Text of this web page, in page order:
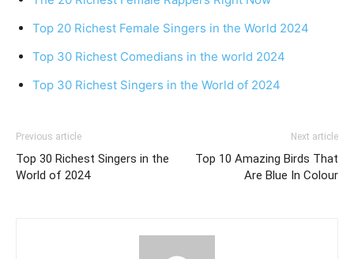
Top 20 Richest Female Singers in the World 2024
Top 30 Richest Comedians in the world 2024
Top 30 Richest Singers in the World of 2024
Previous article
Top 30 Richest Singers in the
World of 2024
Next article
Top 10 Amazing Birds That
Are Blue In Colour